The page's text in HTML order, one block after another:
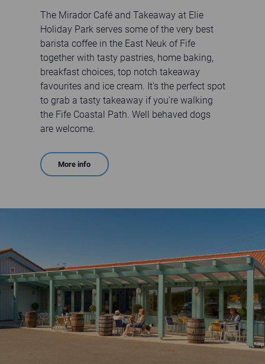
The Mirador Café and Takeaway at Elie
Holiday Park serves some of the very best
barista coffee in the East Neuk of Fife
together with tasty pastries, home baking,
breakfast choices, top notch takeaway
favourites and ice cream. It's the perfect spot
to grab a tasty takeaway if you're walking
the Fife Coastal Path. Well behaved dogs
are welcome.
More info